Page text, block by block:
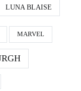
LUNA BLAISE
MARVEL